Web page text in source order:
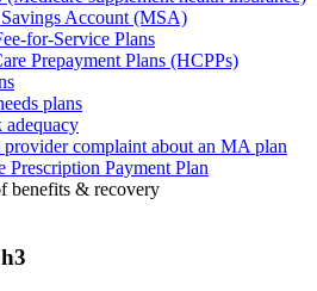
Account (MSA)
for-Service Plans
Prepayment Plans (HCPPs)
plans
provider complaint about an MA plan
Prescription Payment Plan
benefits & recovery